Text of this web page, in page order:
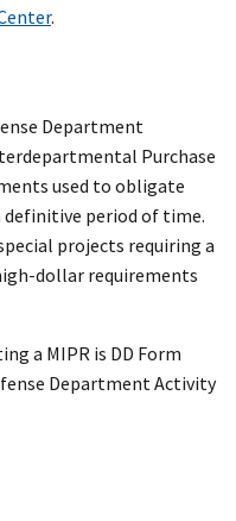
.
Department
Purchase
used to obligate
definitive period of time.
projects requiring a
dollar requirements
a MIPR is DD Form
Department Activity